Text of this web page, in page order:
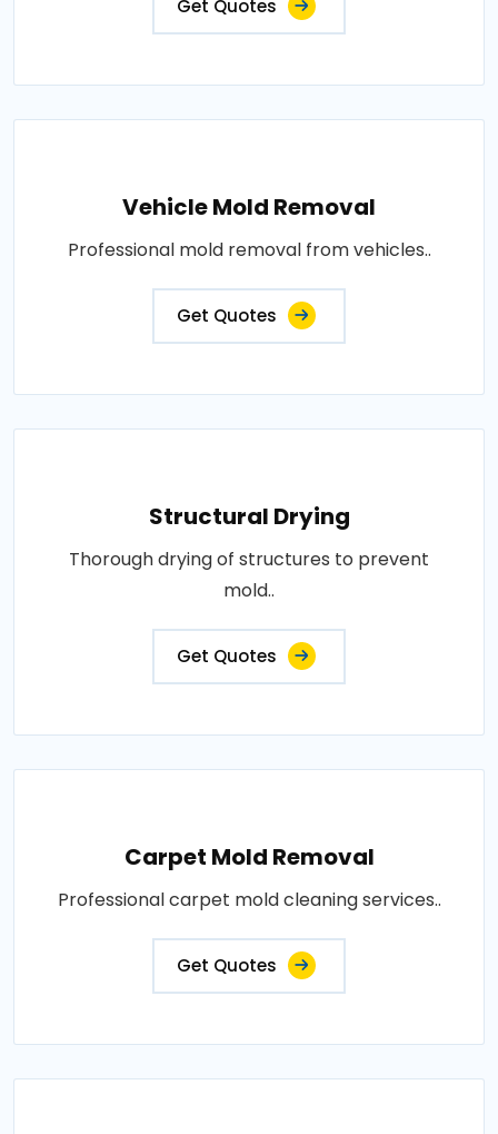
Get Quotes
Vehicle Mold Removal
Professional mold removal from vehicles..
Get Quotes
Structural Drying
Thorough drying of structures to prevent
mold..
Get Quotes
Carpet Mold Removal
Professional carpet mold cleaning services..
Get Quotes